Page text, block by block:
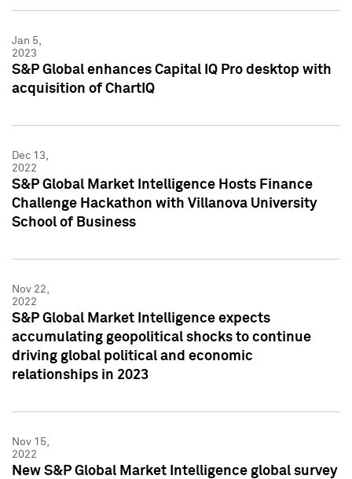
Jan 5,
2023
S&P Global enhances Capital IQ Pro desktop with
acquisition of ChartIQ
Dec 13,
2022
S&P Global Market Intelligence Hosts Finance
Challenge Hackathon with Villanova University
School of Business
Nov 22,
2022
S&P Global Market Intelligence expects
accumulating geopolitical shocks to continue
driving global political and economic
relationships in 2023
Nov 15,
2022
New S&P Global Market Intelligence global survey